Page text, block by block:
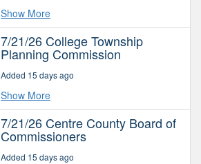
Show More
7/21/26 College Township
Planning Commission
Added 15 days ago
Show More
7/21/26 Centre County Board of
Commissioners
Added 15 days ago